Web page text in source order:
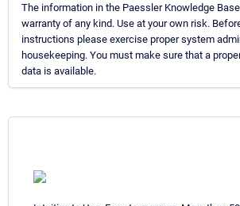
The information in the Paessler Knowledge
warranty of any kind. Use at your own risk.
instructions please exercise proper system
housekeeping. You must make sure that a
data is available.